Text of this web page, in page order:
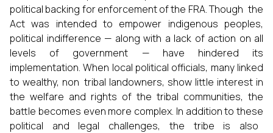
political backing for enforcement of the FRA. Though the
Act was intended to empower indigenous peoples,
political indifference — along with a lack of action on all
levels of government — have hindered its
implementation. When local political officials, many linked
to wealthy, non tribal landowners, show little interest in
the welfare and rights of the tribal communities, the
battle becomes even more complex. In addition to these
political and legal challenges, the tribe is also